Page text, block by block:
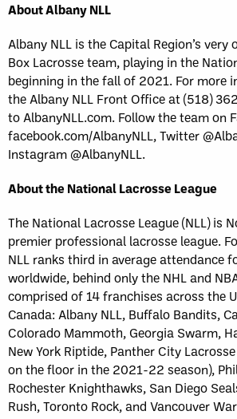
About Albany NLL
Albany NLL is the Capital Region’s very
Box Lacrosse team, playing in the
beginning in the fall of 2021. For more
the Albany NLL Front Office at (518)
to AlbanyNLL.com. Follow the team on
facebook.com/AlbanyNLL, Twitter
Instagram @AlbanyNLL.
About the National Lacrosse League
The National Lacrosse League (NLL) is
premier professional lacrosse league.
NLL ranks third in average attendance
worldwide, behind only the NHL and
comprised of 14 franchises across the
Canada: Albany NLL, Buffalo Bandits,
Colorado Mammoth, Georgia Swarm,
New York Riptide, Panther City
on the floor in the 2021-22 season),
Rochester Knighthawks, San Diego
Rush, Toronto Rock, and Vancouver